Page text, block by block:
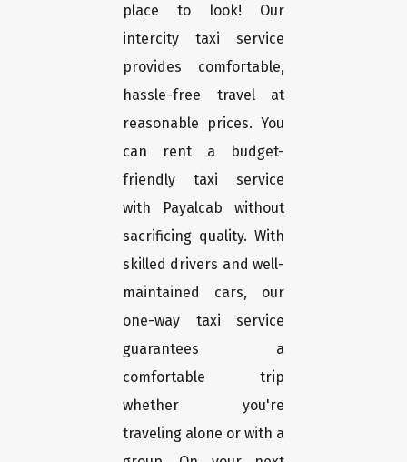
place to look! Our
intercity taxi service
provides comfortable,
hassle-free travel at
reasonable prices. You
can rent a budget-
friendly taxi service
with Payalcab without
sacrificing quality. With
skilled drivers and well-
maintained cars, our
one-way taxi service
guarantees a
comfortable trip
whether you're
traveling alone or with a